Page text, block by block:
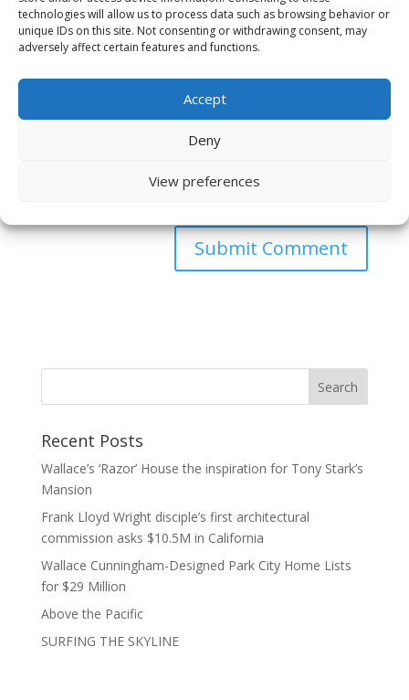
technologies will allow us to process data such as browsing behavior or
unique IDs on this site. Not consenting or withdrawing consent, may
adversely affect certain features and functions.
Accept
Deny
View preferences
Save my name, email, and website in this browser
Recent Posts
Wallace’s ‘Razor’ House the inspiration for Tony Stark’s
Mansion
Frank Lloyd Wright disciple’s first architectural
commission asks $10.5M in California
Wallace Cunningham-Designed Park City Home Lists
for $29 Million
Above the Pacific
SURFING THE SKYLINE